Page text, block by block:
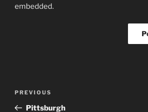
embedded.
Previous
Post
PREVIOUS
Pittsburgh